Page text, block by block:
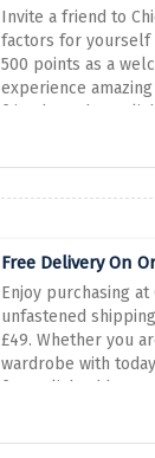
Invite a friend to
factors for yourself
500 points as a
experience
friends to the
make your buying
rewarding. Refer a
Free Delivery On
Enjoy purchasing at
unfastened
£49. Whether you
wardrobe with
for stylish add-ons,
no greater price